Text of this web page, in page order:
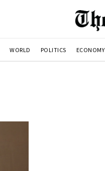
WORLD POLITICS ECONOMY